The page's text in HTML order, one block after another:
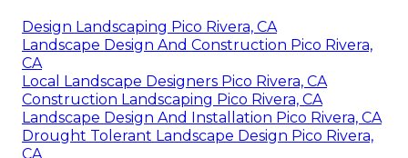
Design Landscaping Pico Rivera, CA
Landscape Design And Construction Pico Rivera,
CA
Local Landscape Designers Pico Rivera, CA
Construction Landscaping Pico Rivera, CA
Landscape Design And Installation Pico Rivera, CA
Drought Tolerant Landscape Design Pico Rivera,
CA